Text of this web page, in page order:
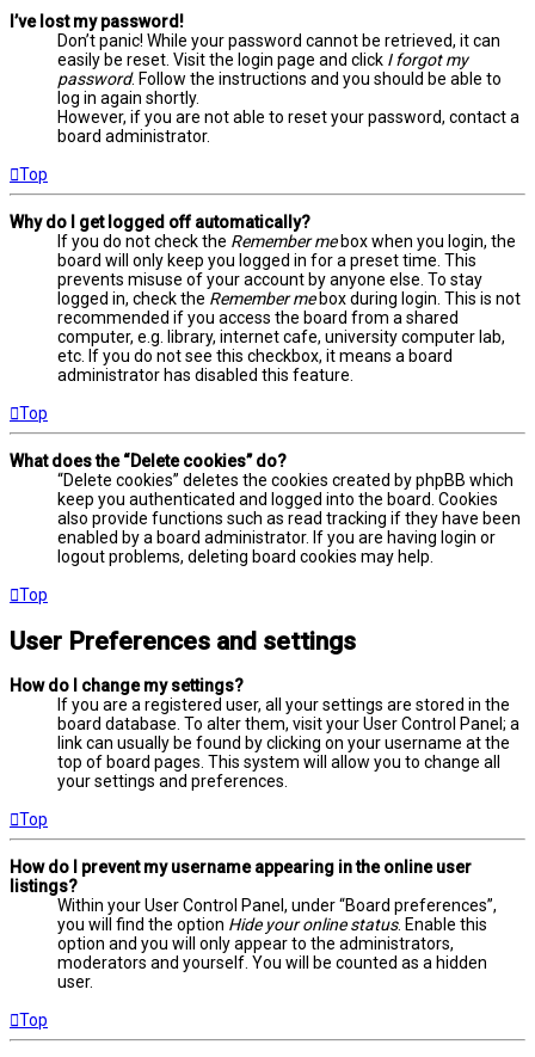
I’ve lost my password!
Don’t panic! While your password cannot be retrieved, it can
easily be reset. Visit the login page and click I forgot my
password. Follow the instructions and you should be able to
log in again shortly.
However, if you are not able to reset your password, contact a
board administrator.
Top
Why do I get logged off automatically?
If you do not check the Remember mebox when you login, the
board will only keep you logged in for a preset time. This
prevents misuse of your account by anyone else. To stay
logged in, check the Remember mebox during login. This is not
recommended if you access the board from a shared
computer, e.g. library, internet cafe, university computer lab,
etc. If you do not see this checkbox, it means a board
administrator has disabled this feature.
Top
What does the “Delete cookies” do?
“Delete cookies” deletes the cookies created by phpBB which
keep you authenticated and logged into the board. Cookies
also provide functions such as read tracking if they have been
enabled by a board administrator. If you are having login or
logout problems, deleting board cookies may help.
Top
User Preferences and settings
How do I change my settings?
If you are a registered user, all your settings are stored in the
board database. To alter them, visit your User Control Panel; a
link can usually be found by clicking on your username at the
top of board pages. This system will allow you to change all
your settings and preferences.
Top
How do I prevent my username appearing in the online user
listings?
Within your User Control Panel, under “Board preferences”,
you will find the option Hide your online status. Enable this
option and you will only appear to the administrators,
moderators and yourself. You will be counted as a hidden
user.
Top